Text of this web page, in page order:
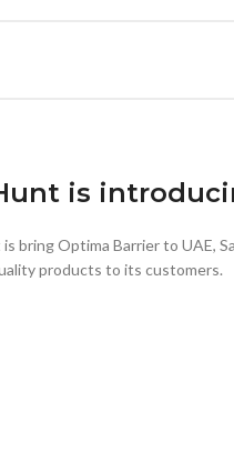
is
bring Optima Barrier to UAE,
products to its customers.